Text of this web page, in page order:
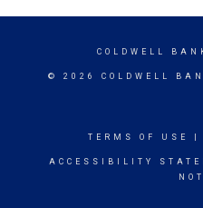
COLDWELL
© 2026 COLDWELL
TERMS OF USE
ACCESSIBILITY